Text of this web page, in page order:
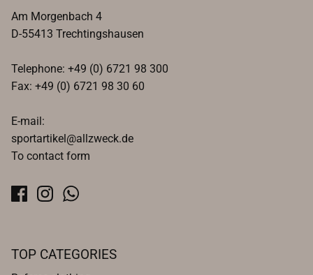
Am Morgenbach 4
D-55413 Trechtingshausen
Telephone: +49 (0) 6721 98 300
Fax: +49 (0) 6721 98 30 60
E-mail:
sportartikel@allzweck.de
To contact form
TOP CATEGORIES